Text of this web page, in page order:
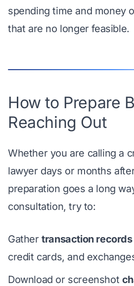
spending time and money
that are no longer feasible.
How to Prepare
Reaching Out
Whether you are calling a
lawyer days or months
preparation goes a long
consultation, try to:
Gathertransaction records
credit cards, and
Download or screenshot